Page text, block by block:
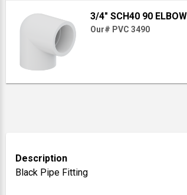
3/4" SCH40 90
Our# PVC 3490
Description
Black Pipe Fitting